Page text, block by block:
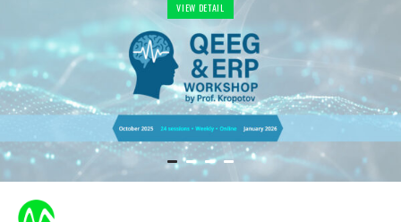
VIEW DETAIL